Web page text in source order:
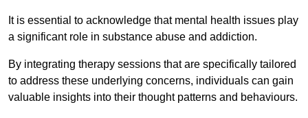
It is essential to acknowledge that mental health issues play
a significant role in substance abuse and addiction.
By integrating therapy sessions that are specifically tailored
to address these underlying concerns, individuals can gain
valuable insights into their thought patterns and behaviours.